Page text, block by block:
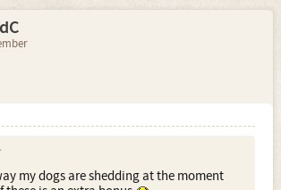
my dogs are shedding at the moment